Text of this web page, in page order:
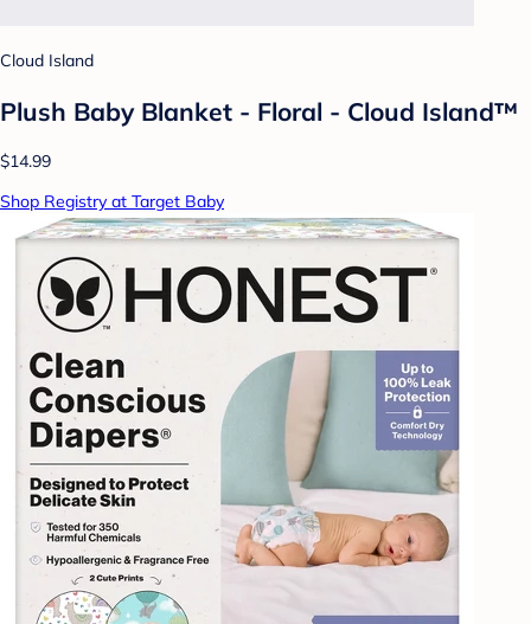
Cloud Island
Plush Baby Blanket - Floral - Cloud Island™
$14.99
Shop Registry at Target Baby